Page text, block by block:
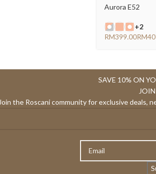
Aurora E52
+2
RM
RM
SAVE 10% ON
the Roscani community for exclusive deals,